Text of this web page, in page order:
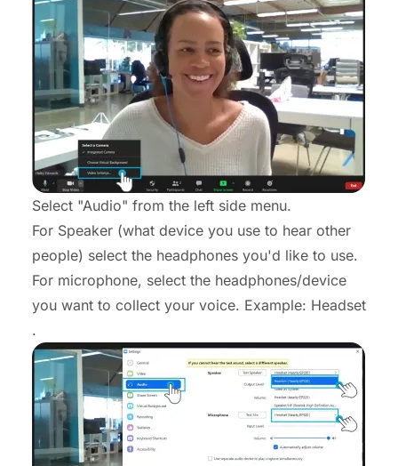
Select "Audio" from the left side menu.
For Speaker (what device you use to hear other
people) select the headphones you'd like to use.
For microphone, select the headphones/device
you want to collect your voice. Example: Headset
.